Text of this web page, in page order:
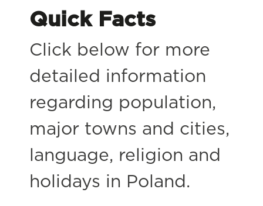
Quick Facts
Click below for more
detailed information
regarding population,
major towns and cities,
language, religion and
holidays in Poland.